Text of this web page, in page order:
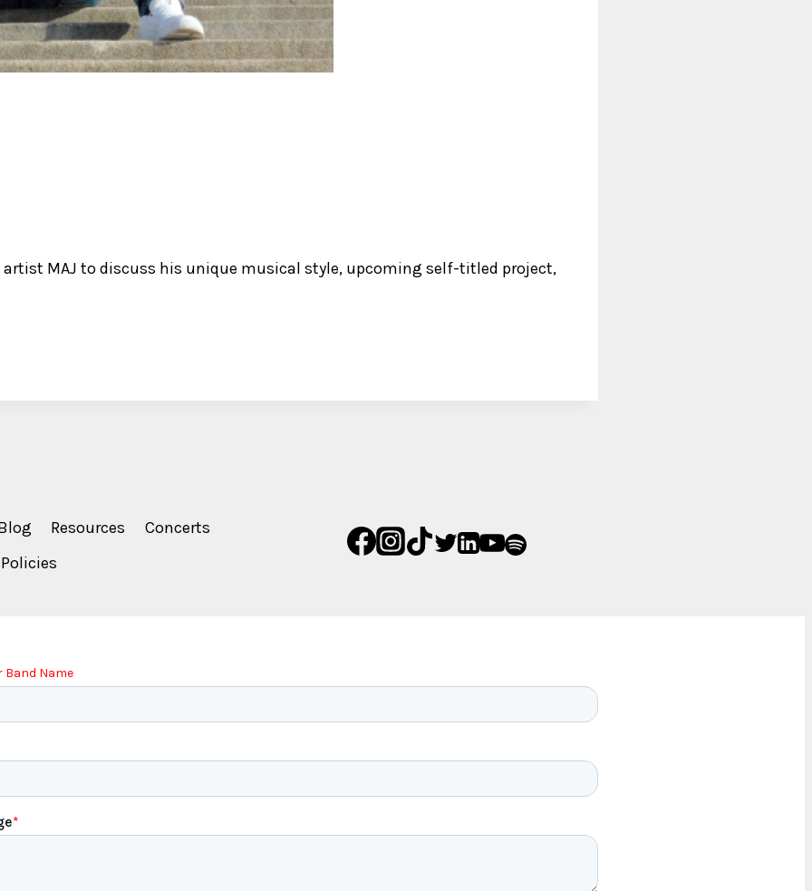
MAJ to discuss his unique musical style, upcoming self-titled project,
Resources
Concerts
Policies